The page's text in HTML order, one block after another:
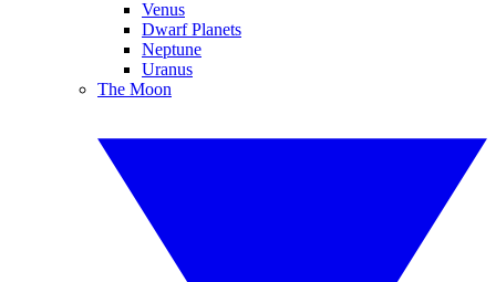
Venus
Dwarf Planets
Neptune
Uranus
The Moon